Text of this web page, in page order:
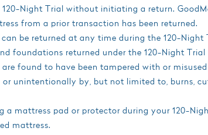
Night Trial without initiating a return.
from a prior transaction has been returned.
can be returned at any time during the 120-
foundations returned under the 120-Night
found to have been tampered with or
unintentionally by, but not limited to, burns,
a mattress pad or protector during your 120-
mattress.